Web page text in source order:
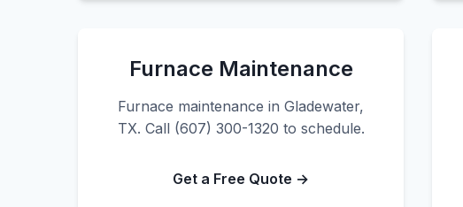
Furnace Maintenance
Furnace maintenance in Gladewater,
TX. Call (607) 300-1320 to schedule.
Get a Free Quote →